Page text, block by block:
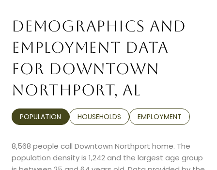
DEMOGRAPHICS AND
EMPLOYMENT DATA
FOR DOWNTOWN
NORTHPORT, AL
POPULATION HOUSEHOLDS EMPLOYMENT
8,568 people call Downtown Northport home. The
population density is 1,242 and the largest age group